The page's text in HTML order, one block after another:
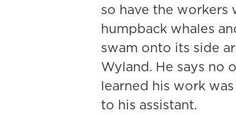
so have the
humpback whales
swam onto its side
Wyland. He says no
learned his work
to his assistant.